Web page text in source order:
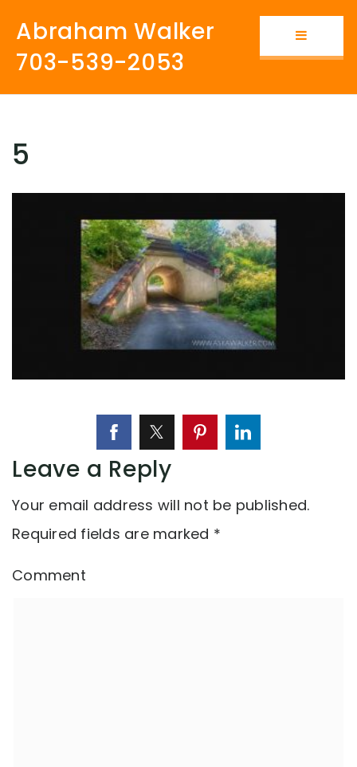
Button
Abraham Walker
703-539-2053
5
Leave a Reply
Your email address will not be published.
Required fields are marked *
Comment